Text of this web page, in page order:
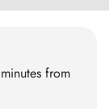
from